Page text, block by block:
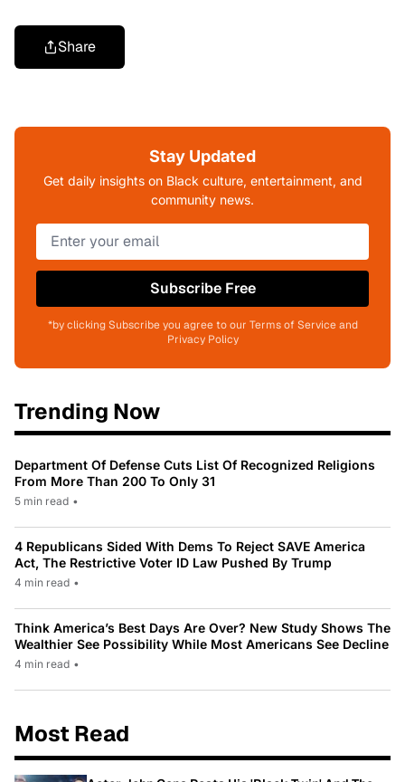
Share
Stay Updated
Get daily insights on Black culture, entertainment, and
community news.
Subscribe Free
*by clicking Subscribe you agree to our Terms of Service and
Privacy Policy
Trending Now
Department Of Defense Cuts List Of Recognized Religions
From More Than 200 To Only 31
5 min read •
4 Republicans Sided With Dems To Reject SAVE America
Act, The Restrictive Voter ID Law Pushed By Trump
4 min read •
Think America’s Best Days Are Over? New Study Shows The
Wealthier See Possibility While Most Americans See Decline
4 min read •
Most Read